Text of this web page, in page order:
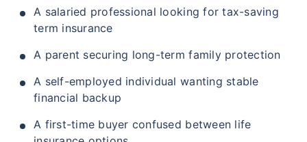
A salaried professional looking for tax-saving
term insurance
A parent securing long-term family protection
A self-employed individual wanting stable
financial backup
A first-time buyer confused between life